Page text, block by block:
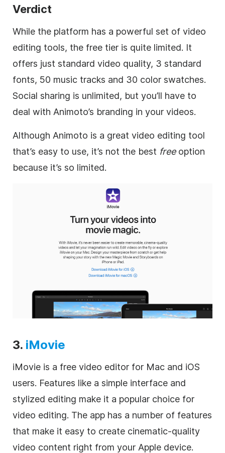
Verdict
While the platform has a powerful set of video
editing tools, the free tier is quite limited. It
offers just standard video quality, 3 standard
fonts, 50 music tracks and 30 color swatches.
Social sharing is unlimited, but you’ll have to
deal with Animoto’s branding in your videos.
Although Animoto is a great video editing tool
that’s easy to use, it’s not the best free option
because it’s so limited.
3. iMovie
iMovie is a free video editor for Mac and iOS
users. Features like a simple interface and
stylized editing make it a popular choice for
video editing. The app has a number of features
that make it easy to create cinematic-quality
video content right from your Apple device.